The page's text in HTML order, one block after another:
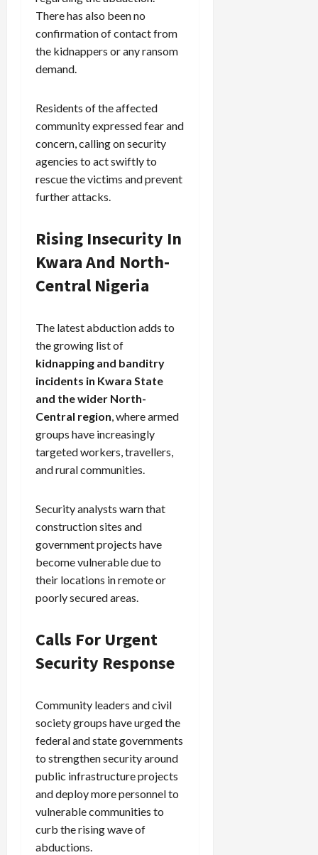
There has also been no
confirmation of contact from
the kidnappers or any ransom
demand.
Residents of the affected
community expressed fear and
concern, calling on security
agencies to act swiftly to
rescue the victims and prevent
further attacks.
Rising Insecurity In
Kwara And North-
Central Nigeria
The latest abduction adds to
the growing list of
kidnapping and banditry
incidents in Kwara State
and the wider North-
Central region, where armed
groups have increasingly
targeted workers, travellers,
and rural communities.
Security analysts warn that
construction sites and
government projects have
become vulnerable due to
their locations in remote or
poorly secured areas.
Calls For Urgent
Security Response
Community leaders and civil
society groups have urged the
federal and state governments
to strengthen security around
public infrastructure projects
and deploy more personnel to
vulnerable communities to
curb the rising wave of
abductions.